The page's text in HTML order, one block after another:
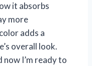
it absorbs
more
adds a
overall look.
now I’m ready to